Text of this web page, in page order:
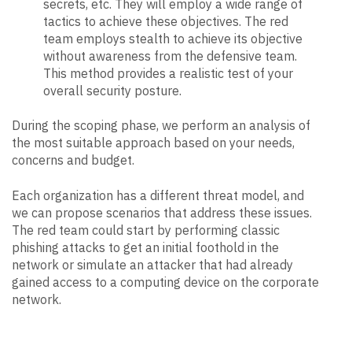
secrets, etc. They will employ a wide range of
tactics to achieve these objectives. The red
team employs stealth to achieve its objective
without awareness from the defensive team.
This method provides a realistic test of your
overall security posture.
During the scoping phase, we perform an analysis of
the most suitable approach based on your needs,
concerns and budget.
Each organization has a different threat model, and
we can propose scenarios that address these issues.
The red team could start by performing classic
phishing attacks to get an initial foothold in the
network or simulate an attacker that had already
gained access to a computing device on the corporate
network.